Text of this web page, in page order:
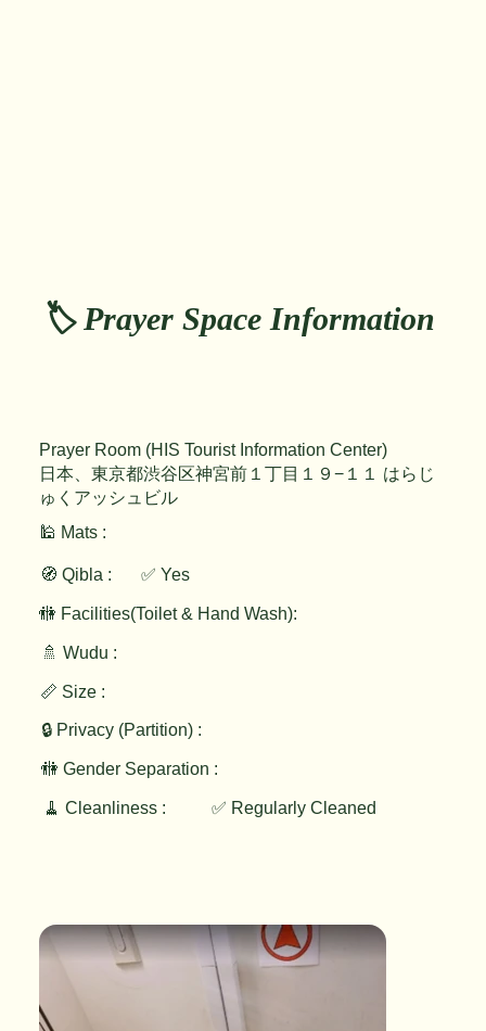
🏷️ Prayer Space Information
🕌 Mats :
🧭 Qibla : ✅ Yes
🚻 Facilities(Toilet & Hand Wash):
🚿 Wudu :
📏 Size :
🔒 Privacy (Partition) :
🚻 Gender Separation :
🧹 Cleanliness : ✅ Regularly Cleaned
Prayer Room (HIS Tourist Information Center)
日本、東京都渋谷区神宮前１丁目１９−１１ はらじ
ゅくアッシュビル